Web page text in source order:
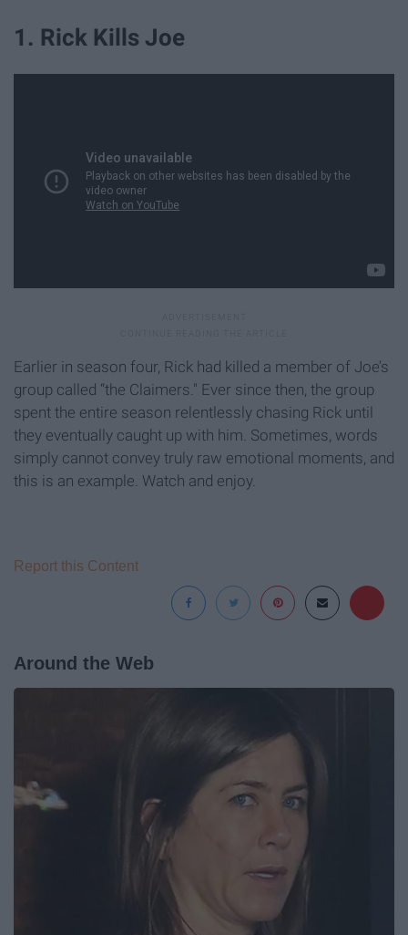
1. Rick Kills Joe
Earlier in season four, Rick had killed a member of Joe’s
group called “the Claimers." Ever since then, the group
spent the entire season relentlessly chasing Rick until
they eventually caught up with him. Sometimes, words
simply cannot convey truly raw emotional moments, and
this is an example. Watch and enjoy.
Report this Content
Around the Web